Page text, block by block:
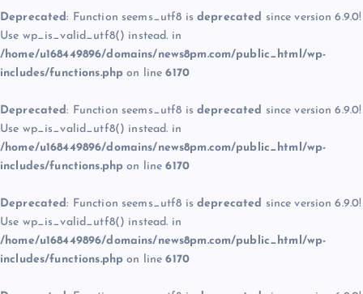
Deprecated: Function seems_utf8 is deprecated since version 6.9.0!
Use wp_is_valid_utf8() instead. in
/home/u168449896/domains/news8pm.com/public_html/wp-
includes/functions.php on line6170
Deprecated: Function seems_utf8 is deprecated since version 6.9.0!
Use wp_is_valid_utf8() instead. in
/home/u168449896/domains/news8pm.com/public_html/wp-
includes/functions.php on line6170
Deprecated: Function seems_utf8 is deprecated since version 6.9.0!
Use wp_is_valid_utf8() instead. in
/home/u168449896/domains/news8pm.com/public_html/wp-
includes/functions.php on line6170